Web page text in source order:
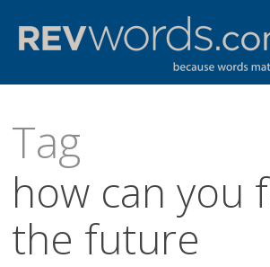
content
Tag
how can you
the future